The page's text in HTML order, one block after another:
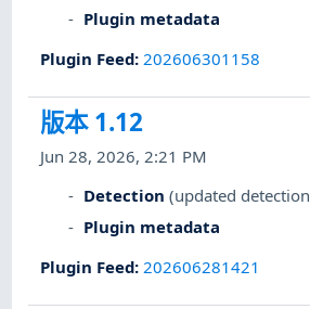
Plugin metadata
Plugin Feed: 202606301158
版本 1.12
Jun 28, 2026, 2:21 PM
Detection (updated
Plugin metadata
Plugin Feed: 202606281421